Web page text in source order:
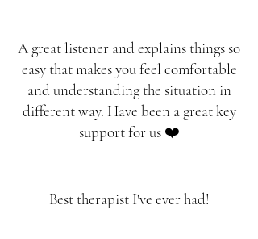
A great listener and explains things so
easy that makes you feel comfortable
and understanding the situation in
different way. Have been a great key
support for us ❤️
Best therapist I've ever had!